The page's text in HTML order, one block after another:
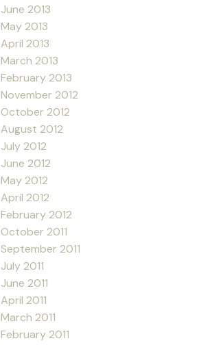
June 2013
May 2013
April 2013
March 2013
February 2013
November 2012
October 2012
August 2012
July 2012
June 2012
May 2012
April 2012
February 2012
October 2011
September 2011
July 2011
June 2011
April 2011
March 2011
February 2011